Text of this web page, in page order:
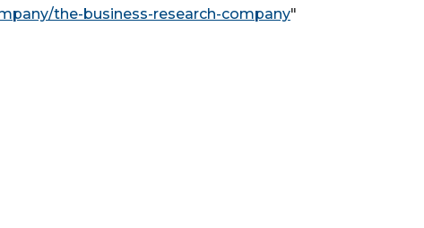
the-business-research-company"